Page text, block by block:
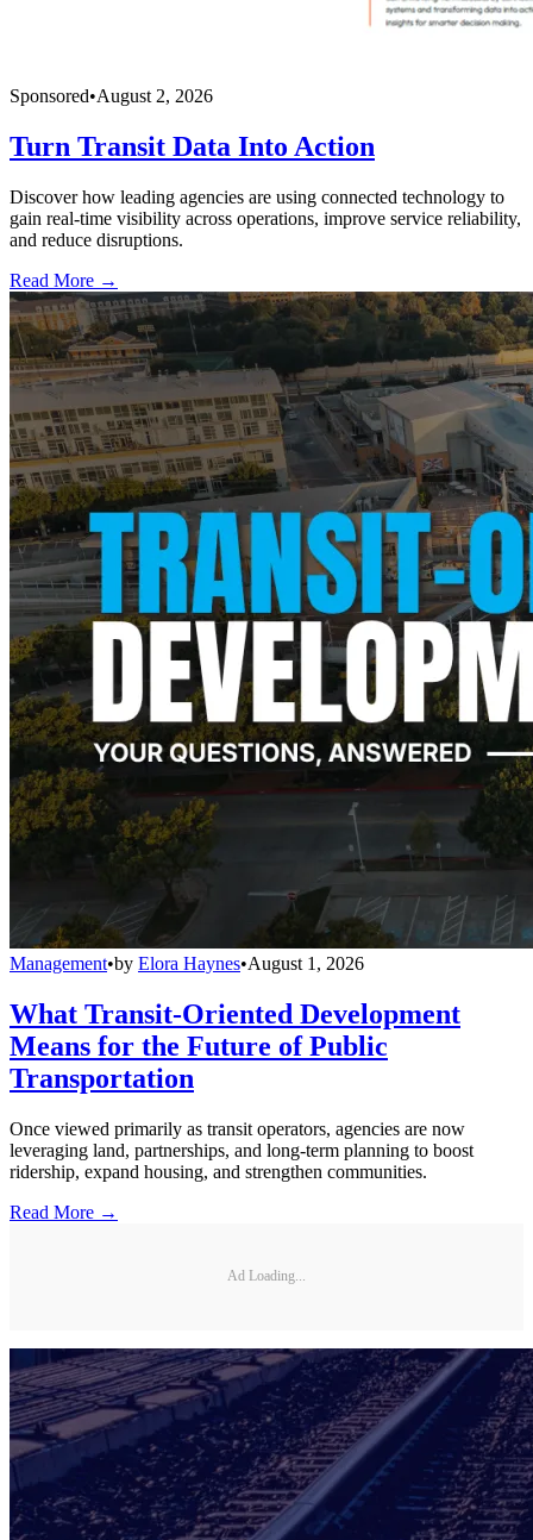
Sponsored•August 2, 2026
Turn Transit Data Into Action
Discover how leading agencies are using connected technology to
gain real-time visibility across operations, improve service reliability,
and reduce disruptions.
Read More →
Management•by Elora Haynes•August 1, 2026
What Transit-Oriented Development
Means for the Future of Public
Transportation
Once viewed primarily as transit operators, agencies are now
leveraging land, partnerships, and long-term planning to boost
ridership, expand housing, and strengthen communities.
Read More →
Ad Loading...